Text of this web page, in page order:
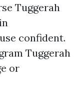
Tuggerah
confident.
Tuggerah
or